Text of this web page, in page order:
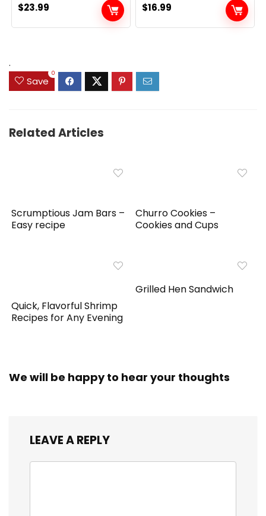
$23.99 $16.99
.
Save
0
Related Articles
Scrumptious Jam Bars –
Easy recipe
Churro Cookies –
Cookies and Cups
Quick, Flavorful Shrimp
Recipes for Any Evening
Grilled Hen Sandwich
We will be happy to hear your thoughts
LEAVE A REPLY